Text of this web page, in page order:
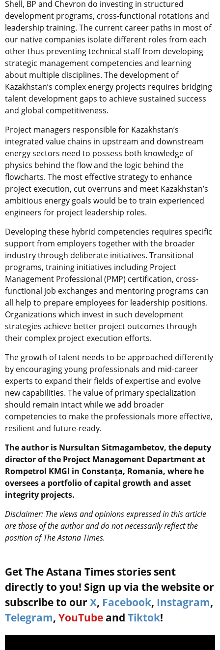
Shell, BP and Chevron do investing in structured
development programs, cross-functional rotations and
leadership training. The current career paths in most of
our native companies isolate different roles from each
other thus preventing technical staff from developing
strategic management competencies and learning
about multiple disciplines. The development of
Kazakhstan’s complex energy projects requires bridging
talent development gaps to achieve sustained success
and global competitiveness.
Project managers responsible for Kazakhstan’s
integrated value chains in upstream and downstream
energy sectors need to possess both knowledge of
physics behind the flow and the logic behind the
flowcharts. The most effective strategy to enhance
project execution, cut overruns and meet Kazakhstan’s
ambitious energy goals would be to train experienced
engineers for project leadership roles.
Developing these hybrid competencies requires specific
support from employers together with the broader
industry through deliberate initiatives. Transitional
programs, training initiatives including Project
Management Professional (PMP) certification, cross-
functional job exchanges and mentoring programs can
all help to prepare employees for leadership positions.
Organizations which invest in such development
strategies achieve better project outcomes through
their complex project execution efforts.
The growth of talent needs to be approached differently
by encouraging young professionals and mid-career
experts to expand their fields of expertise and evolve
new capabilities. The value of primary specialization
should remain intact while we add broader
competencies to make the professionals more effective,
resilient and future-ready.
The author is Nursultan Sitmagambetov, the deputy
director of the Project Management Department at
Rompetrol KMGI in Constanța, Romania, where he
oversees a portfolio of capital growth and asset
integrity projects.
Disclaimer: The views and opinions expressed in this article
are those of the author and do not necessarily reflect the
position of The Astana Times.
Get The Astana Times stories sent
directly to you! Sign up via the website or
subscribe to our X, Facebook, Instagram,
Telegram, YouTube and Tiktok!